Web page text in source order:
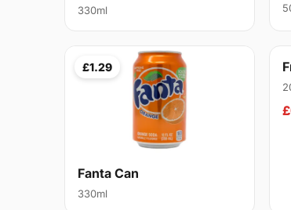
330ml
£1.29
Fanta Can
330ml